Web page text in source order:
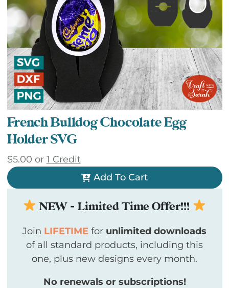
French Bulldog Chocolate Egg
Holder SVG
$5.00 or 1 Credit
Add To Cart
NEW - Limited Time Offer!!!
Join LIFETIME for unlimited downloads
of all standard products, including this
one, plus new designs every month.
No renewals or subscriptions!